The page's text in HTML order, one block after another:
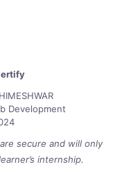
Development
secure and will only
internship.